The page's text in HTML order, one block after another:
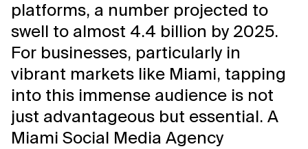
platforms, a number projected to
swell to almost 4.4 billion by 2025.
For businesses, particularly in
vibrant markets like Miami, tapping
into this immense audience is not
just advantageous but essential. A
Miami Social Media Agency